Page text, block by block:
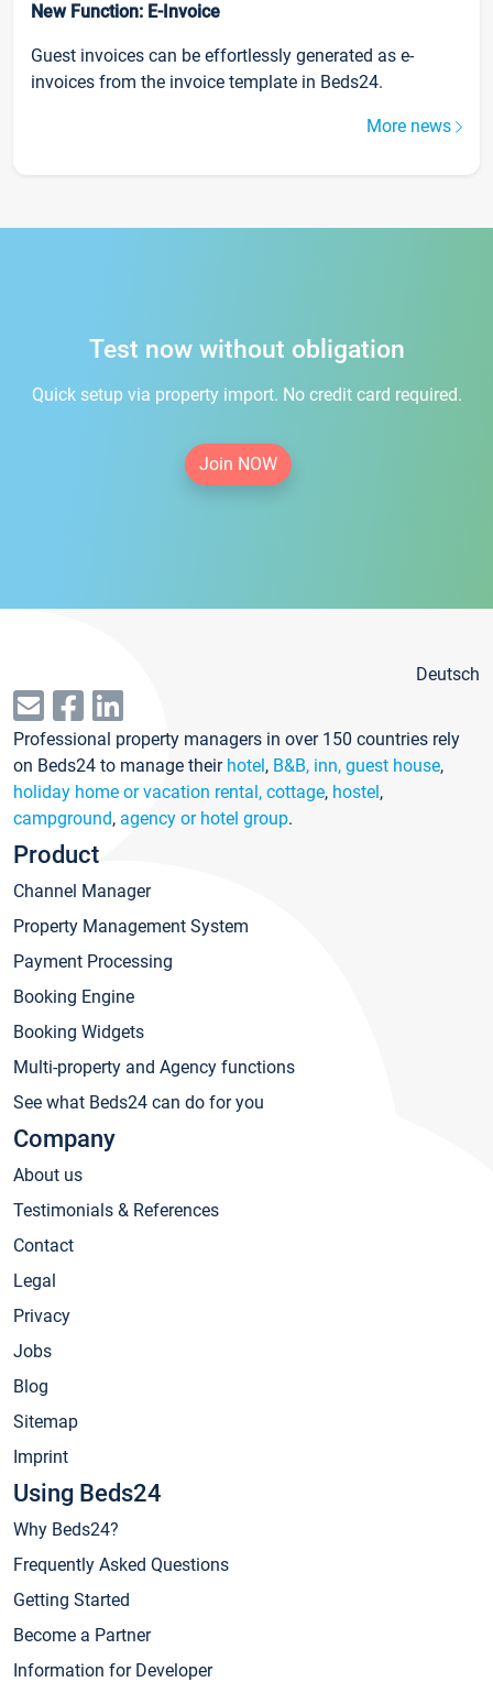
New Function: E-Invoice
Guest invoices can be effortlessly generated as e-
invoices from the invoice template in Beds24.
More news
Test now without obligation
Quick setup via property import. No credit card required.
Join NOW
Deutsch
Professional property managers in over 150 countries rely
on Beds24 to manage their hotel, B&B, inn, guest house,
holiday home or vacation rental, cottage, hostel,
campground, agency or hotel group.
Product
Channel Manager
Property Management System
Payment Processing
Booking Engine
Booking Widgets
Multi-property and Agency functions
See what Beds24 can do for you
Company
About us
Testimonials & References
Contact
Legal
Privacy
Jobs
Blog
Sitemap
Imprint
Using Beds24
Why Beds24?
Frequently Asked Questions
Getting Started
Become a Partner
Information for Developer